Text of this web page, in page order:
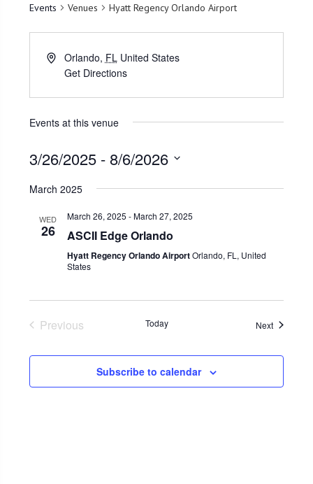
Events Venues Hyatt Regency Orlando Airport
Orlando, FL United States
Get Directions
Events at this venue
3/26/2025 - 8/6/2026
date.
March 2025
WED
26
March 26, 2025 -March 27, 2025
ASCII Edge Orlando
Hyatt Regency Orlando AirportOrlando, FL, United
States
Previous
Today NextEvents
Subscribe to calendar